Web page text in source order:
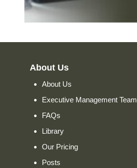
About Us
About Us
Executive Management Team
FAQs
Library
Our Pricing
Posts